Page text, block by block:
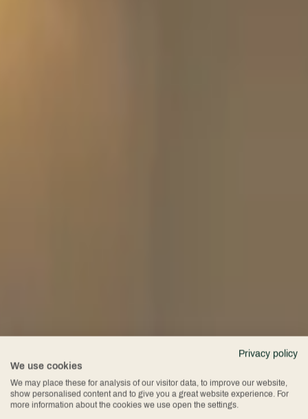
Conference
Privacy policy
We use cookies
We may place these for analysis of our visitor data, to improve our website,
show personalised content and to give you a great website experience. For
more information about the cookies we use open the settings.